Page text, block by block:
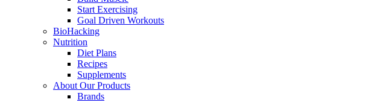
Start Exercising
Goal Driven Workouts
BioHacking
Nutrition
Diet Plans
Recipes
Supplements
About Our Products
Brands